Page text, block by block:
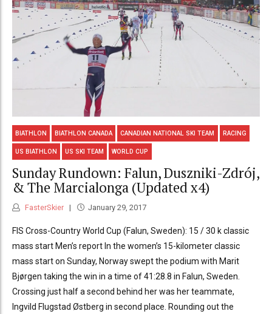
BIATHLON BIATHLON CANADA CANADIAN NATIONAL SKI TEAM RACING
US BIATHLON US SKI TEAM WORLD CUP
Sunday Rundown: Falun, Duszniki-Zdrój,
& The Marcialonga (Updated x4)
FasterSkier January 29, 2017
FIS Cross-Country World Cup (Falun, Sweden): 15 / 30 k classic
mass start Men’s report In the women’s 15-kilometer classic
mass start on Sunday, Norway swept the podium with Marit
Bjørgen taking the win in a time of 41:28.8 in Falun, Sweden.
Crossing just half a second behind her was her teammate,
Ingvild Flugstad Østberg in second place. Rounding out the